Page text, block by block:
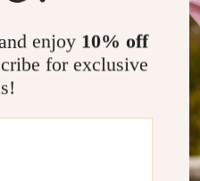
enjoy 10% off
for exclusive